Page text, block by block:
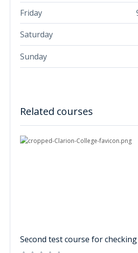
Related courses
Second test course for checking
Friday
Saturday
Sunday